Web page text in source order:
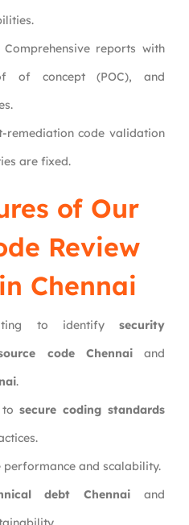
Comprehensive reports with
of concept (POC), and
remediation code validation
are fixed.
of Our
Review
Chennai
to identify security
code Chennaiand
.
tosecure coding standards
and scalability.
debt Chennai and